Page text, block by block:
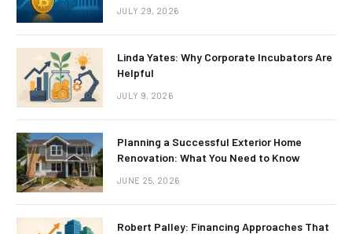
JULY 29, 2026
Linda Yates: Why Corporate Incubators Are
Helpful
JULY 9, 2026
Planning a Successful Exterior Home
Renovation: What You Need to Know
JUNE 25, 2026
Robert Palley: Financing Approaches That